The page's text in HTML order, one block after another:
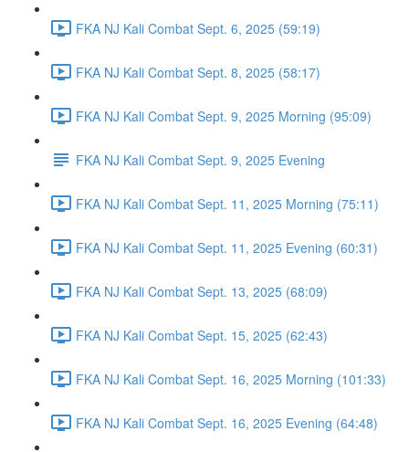
FKA NJ Kali Combat Sept. 6, 2025 (59:19)
FKA NJ Kali Combat Sept. 8, 2025 (58:17)
FKA NJ Kali Combat Sept. 9, 2025 Morning (95:09)
FKA NJ Kali Combat Sept. 9, 2025 Evening
FKA NJ Kali Combat Sept. 11, 2025 Morning (75:11)
FKA NJ Kali Combat Sept. 11, 2025 Evening (60:31)
FKA NJ Kali Combat Sept. 13, 2025 (68:09)
FKA NJ Kali Combat Sept. 15, 2025 (62:43)
FKA NJ Kali Combat Sept. 16, 2025 Morning (101:33)
FKA NJ Kali Combat Sept. 16, 2025 Evening (64:48)